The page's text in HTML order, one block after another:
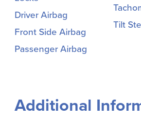
Driver Airbag
Front Side Airbag
Passenger Airbag
Tilt
Additional